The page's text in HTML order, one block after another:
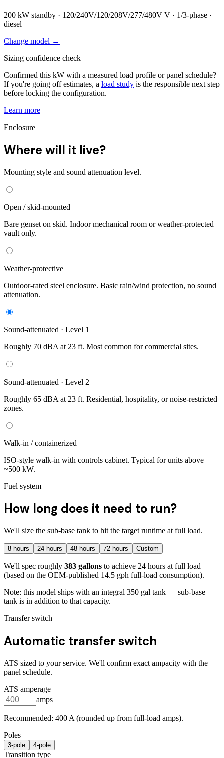
200 kW standby · 120/240V/120/208V/277/480V V · 1/3-phase ·
diesel
Change model →
Sizing confidence check
Confirmed this kW with a measured load profile or panel schedule?
If you're going off estimates, a load study is the responsible next step
before locking the configuration.
Learn more
Enclosure
Where will it live?
Mounting style and sound attenuation level.
Open / skid-mounted
Bare genset on skid. Indoor mechanical room or weather-protected
vault only.
Weather-protective
Outdoor-rated steel enclosure. Basic rain/wind protection, no sound
attenuation.
Sound-attenuated · Level 1
Roughly 70 dBA at 23 ft. Most common for commercial sites.
Sound-attenuated · Level 2
Roughly 65 dBA at 23 ft. Residential, hospitality, or noise-restricted
zones.
Walk-in / containerized
ISO-style walk-in with controls cabinet. Typical for units above
~500 kW.
Fuel system
How long does it need to run?
We'll size the sub-base tank to hit the target runtime at full load.
8 hours 24 hours 48 hours 72 hours Custom
We'll spec roughly 383 gallons to achieve 24 hours at full load
(based on the OEM-published 14.5 gph full-load consumption).
Note: this model ships with an integral 350 gal tank — sub-base
tank is in addition to that capacity.
Transfer switch
Automatic transfer switch
ATS sized to your service. We'll confirm exact ampacity with the
panel schedule.
ATS amperage
amps
Recommended: 400 A (rounded up from full-load amps).
Poles
3-pole 4-pole
Transition type